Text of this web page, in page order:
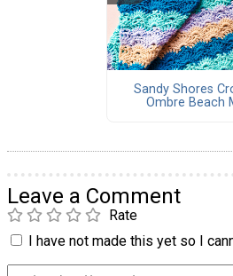
Sandy Shores
Ombre Beach
Leave a Comment
Rate
I have not made this yet so I